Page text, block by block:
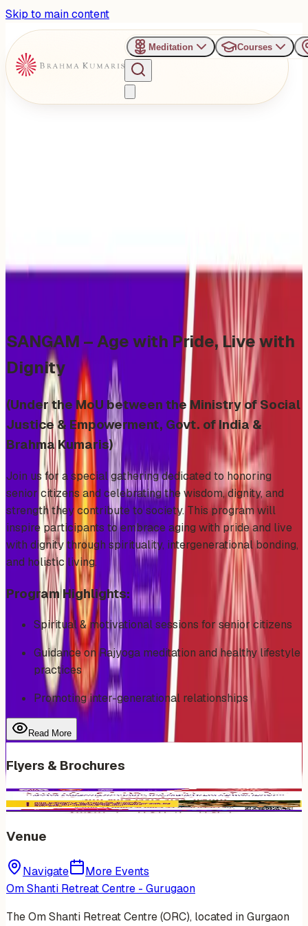
Skip to main content
Meditation Courses
SANGAM – Age with Pride, Live with
Dignity
(Under the MoU between the Ministry of Social
Justice & Empowerment, Govt. of India &
Brahma Kumaris)
Join us for a special gathering dedicated to honoring
senior citizens and celebrating the wisdom, dignity, and
strength they contribute to society. This program will
inspire participants to embrace aging with pride and live
with dignity through spirituality, intergenerational bonding,
and holistic living.
Program Highlights:
Spiritual & motivational sessions for senior citizens
Guidance on Rajyoga meditation and healthy lifestyle
practices
Promoting inter-generational relationships
Read More
Flyers & Brochures
Venue
Navigate
More Events
Om Shanti Retreat Centre - Gurugaon
The Om Shanti Retreat Centre (ORC), located in Gurgaon